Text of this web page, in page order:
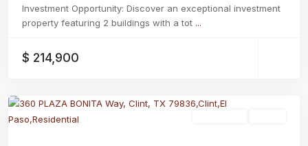
Investment Opportunity: Discover an exceptional investment
property featuring 2 buildings with a tot ...
$ 214,900